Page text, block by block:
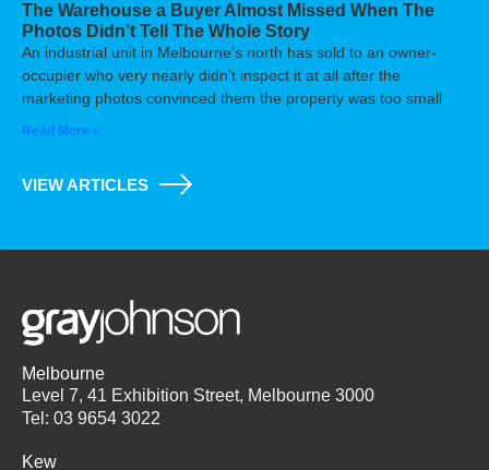
The Warehouse a Buyer Almost Missed When The
Photos Didn’t Tell The Whole Story
An industrial unit in Melbourne’s north has sold to an owner-
occupier who very nearly didn’t inspect it at all after the
marketing photos convinced them the property was too small
Read More »
VIEW ARTICLES
Melbourne
Level 7, 41 Exhibition Street, Melbourne 3000
Tel: 03 9654 3022
Kew